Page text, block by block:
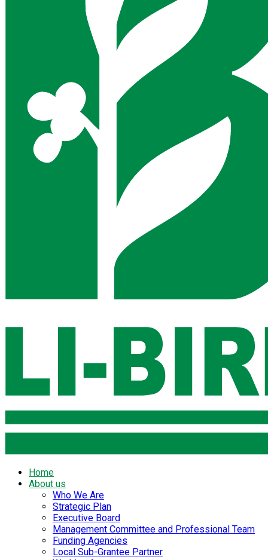
Home
About us
Who We Are
Strategic Plan
Executive Board
Management Committee and Professional Team
Funding Agencies
Local Sub-Grantee Partner